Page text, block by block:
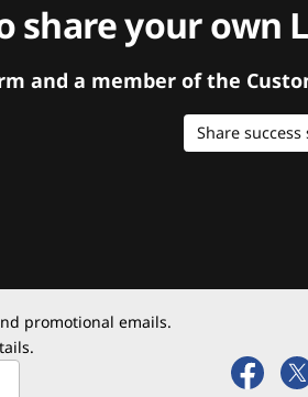
share your own
and a member of the
Share success
promotional emails.